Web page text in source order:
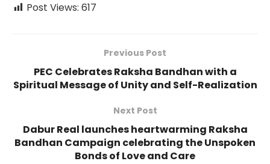
Post Views: 617
Previous Post
PEC Celebrates Raksha Bandhan with a
Spiritual Message of Unity and Self-Realization
Next Post
Dabur Real launches heartwarming Raksha
Bandhan Campaign celebrating the Unspoken
Bonds of Love and Care